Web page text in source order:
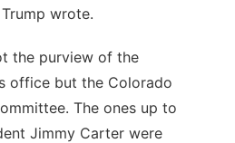
wrote.
the purview of the
office but the Colorado
The ones up to
Jimmy Carter were